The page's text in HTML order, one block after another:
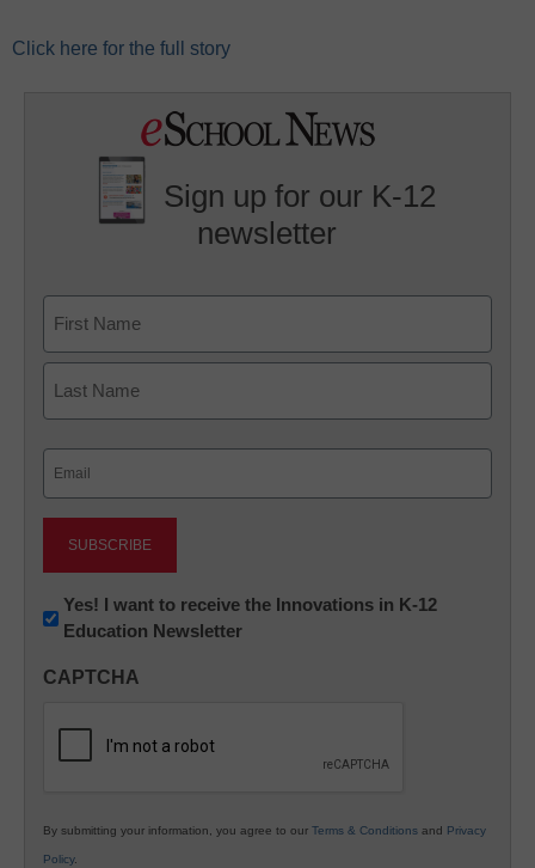
Click here for the full story
Sign up for our K-12
newsletter
First
Newsletter:
Innovations
K12
Yes! I want to receive the Innovations in K-12
Education Newsletter
CAPTCHA
By submitting your information, you agree to our Terms & Conditions and Privacy
Policy.